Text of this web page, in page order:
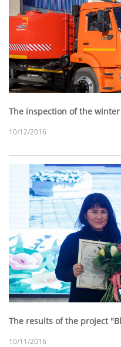
The inspection of the
10/12/2016
The results of the project
10/11/2016